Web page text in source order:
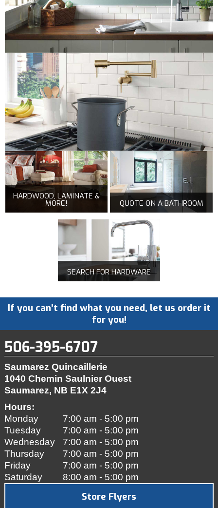
HARDWOOD, LAMINATE &
MORE! QUOTE ON A BATHROOM
SEARCH FOR HARDWARE
If you can't find what you need, let us order it
for you!
506-395-6707
Saumarez Quincaillerie
1040 Chemin Saulnier Ouest
Saumarez, NB E1X 2J4
Hours:
Monday
7:00 am - 5:00 pm
Tuesday
7:00 am - 5:00 pm
Wednesday
7:00 am - 5:00 pm
Thursday
7:00 am - 5:00 pm
Friday
7:00 am - 5:00 pm
Saturday
8:00 am - 5:00 pm
Store Flyers